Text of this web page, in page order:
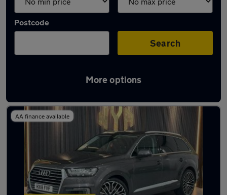
Postcode
Search
More options
Latest used Audi Q7 in Oldbury
AA finance available